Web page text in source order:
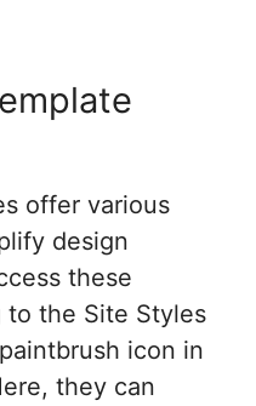
offer various
design
these
the Site Styles
icon in
they can